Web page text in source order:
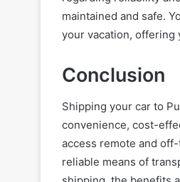
maintained and safe.
your vacation, offering
Conclusion
Shipping your car to
convenience, cost-
access remote and
reliable means of